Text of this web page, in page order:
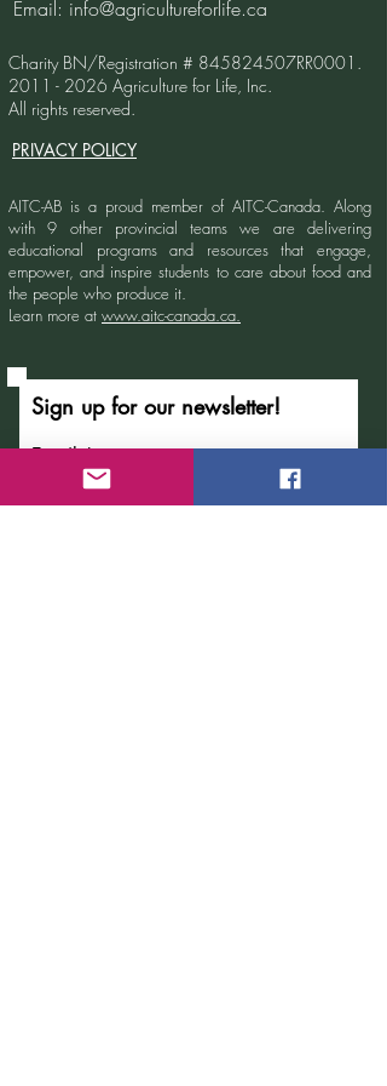
Email: info@agricultureforlife.ca
Charity BN/Registration # 845824507RR0001.
2011 - 2026 Agriculture for Life, Inc.
All rights reserved.
PRIVACY POLICY
AITC-AB is a proud member of AITC-Canada. Along
with 9 other provincial teams we are delivering
educational programs and resources that engage,
empower, and inspire students to care about food and
the people who produce it.
Learn more at www.aitc-canada.ca.
Sign up for our newsletter!
Email